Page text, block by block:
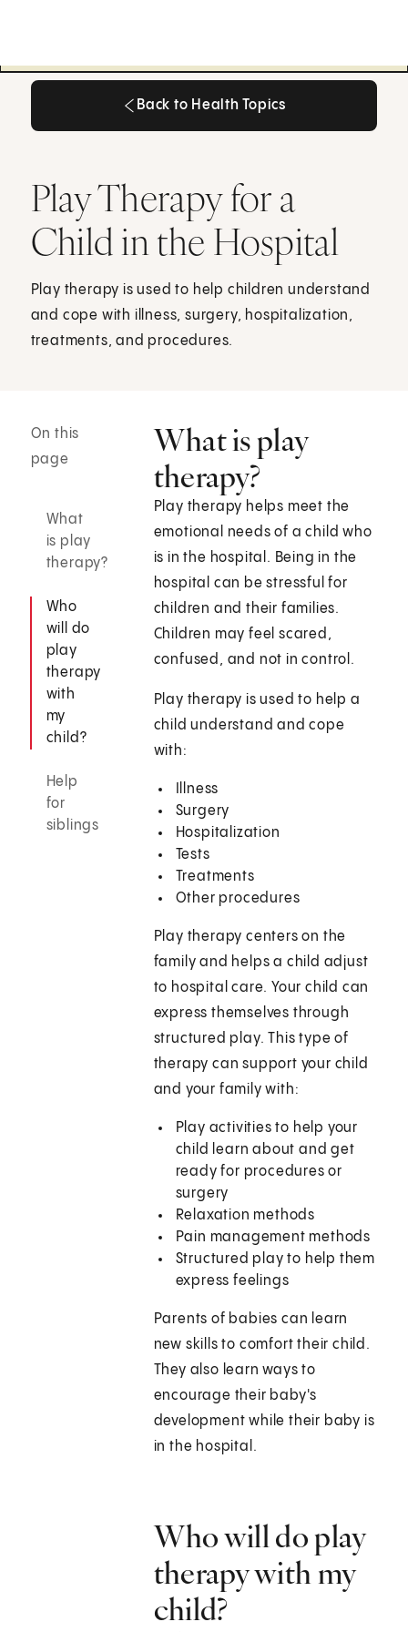
Back to Health Topics
Play Therapy for a
Child in the Hospital
Play therapy is used to help children understand
and cope with illness, surgery, hospitalization,
treatments, and procedures.
On this
page
What
is play
therapy?
Who
will do
play
therapy
with
my
child?
Help
for
siblings
What is play
therapy?
Play therapy helps meet the
emotional needs of a child who
is in the hospital. Being in the
hospital can be stressful for
children and their families.
Children may feel scared,
confused, and not in control.
Play therapy is used to help a
child understand and cope
with:
Illness
Surgery
Hospitalization
Tests
Treatments
Other procedures
Play therapy centers on the
family and helps a child adjust
to hospital care. Your child can
express themselves through
structured play. This type of
therapy can support your child
and your family with:
Play activities to help your
child learn about and get
ready for procedures or
surgery
Relaxation methods
Pain management methods
Structured play to help them
express feelings
Parents of babies can learn
new skills to comfort their child.
They also learn ways to
encourage their baby's
development while their baby is
in the hospital.
Who will do play
therapy with my
child?